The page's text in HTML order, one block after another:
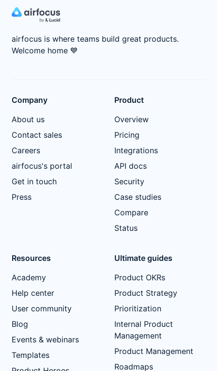
airfocus is where teams build great products.
Welcome home 💙
Company
About us
Contact sales
Careers
airfocus's portal
Get in touch
Press
Product
Overview
Pricing
Integrations
API docs
Security
Case studies
Compare
Status
Resources
Academy
Help center
User community
Blog
Events & webinars
Templates
Ultimate guides
Product OKRs
Product Strategy
Prioritization
Internal Product
Management
Product Management
Roadmaps